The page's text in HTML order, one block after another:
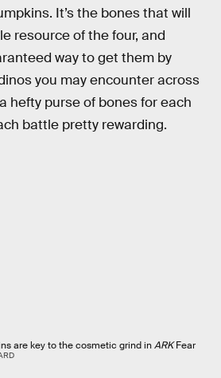
It’s the bones that will
resource of the four, and
way to get them by
you may encounter across
hefty purse of bones for each
battle pretty rewarding.
are key to the cosmetic grind inARKFear